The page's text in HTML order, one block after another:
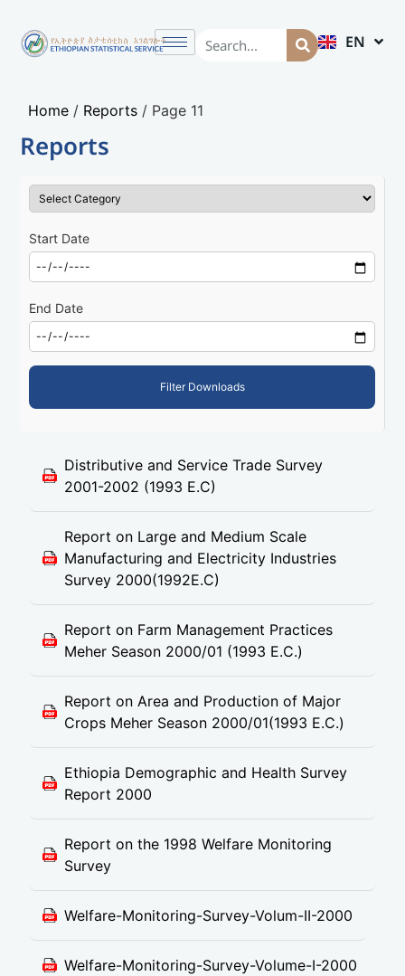
EN
AM
Home / Reports / Page 11
Reports
Start Date
End Date
Filter Downloads
Distributive and Service Trade Survey
2001-2002 (1993 E.C)
Report on Large and Medium Scale
Manufacturing and Electricity Industries
Survey 2000(1992E.C)
Report on Farm Management Practices
Meher Season 2000/01 (1993 E.C.)
Report on Area and Production of Major
Crops Meher Season 2000/01(1993 E.C.)
Ethiopia Demographic and Health Survey
Report 2000
Report on the 1998 Welfare Monitoring
Survey
Welfare-Monitoring-Survey-Volum-II-2000
Welfare-Monitoring-Survey-Volume-I-2000